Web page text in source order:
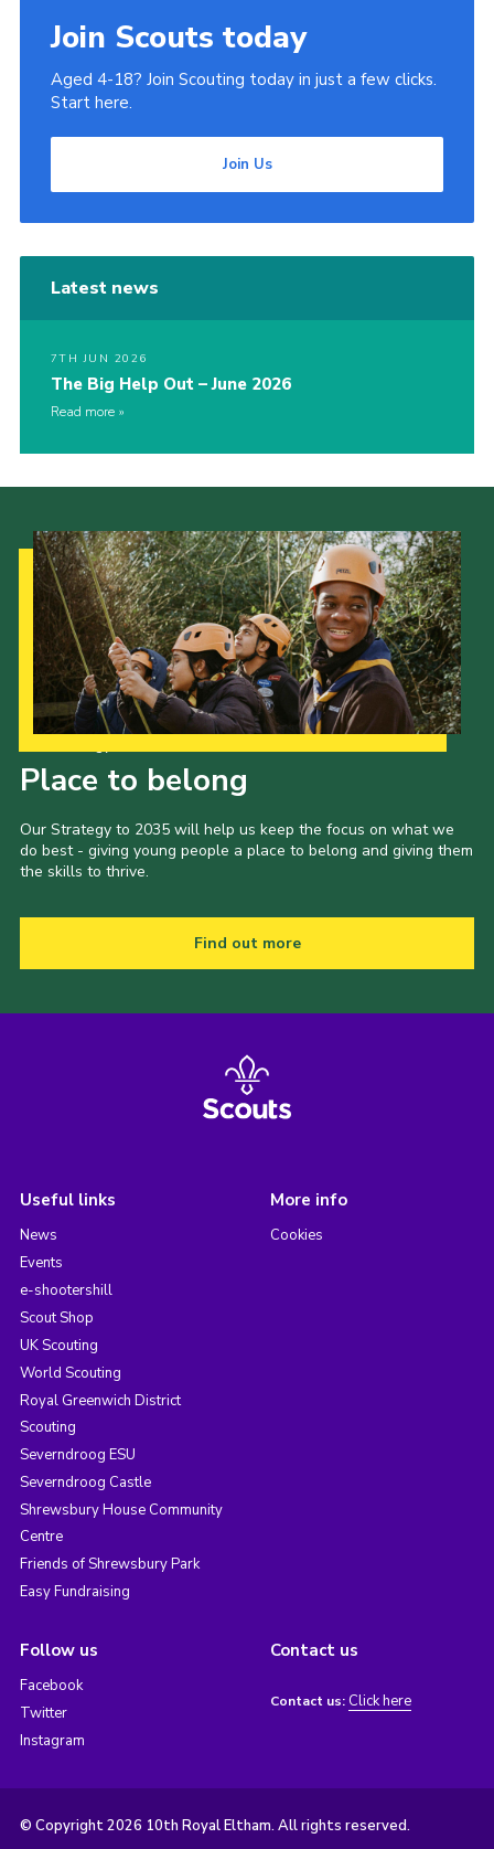
Join Scouts today
Aged 4-18? Join Scouting today in just a few clicks.
Start here.
Join Us
Latest news
7TH JUN 2026
The Big Help Out – June 2026
Read more
Place to belong
Our Strategy to 2035 will help us keep the focus on what we
do best - giving young people a place to belong and giving them
the skills to thrive.
Find out more
Useful links
News
Events
e-shootershill
Scout Shop
UK Scouting
World Scouting
Royal Greenwich District
Scouting
Severndroog ESU
Severndroog Castle
Shrewsbury House Community
Centre
Friends of Shrewsbury Park
Easy Fundraising
More info
Cookies
Follow us
Facebook
Twitter
Instagram
Contact us
Contact us: Click here
© Copyright 2026 10th Royal Eltham. All rights reserved.